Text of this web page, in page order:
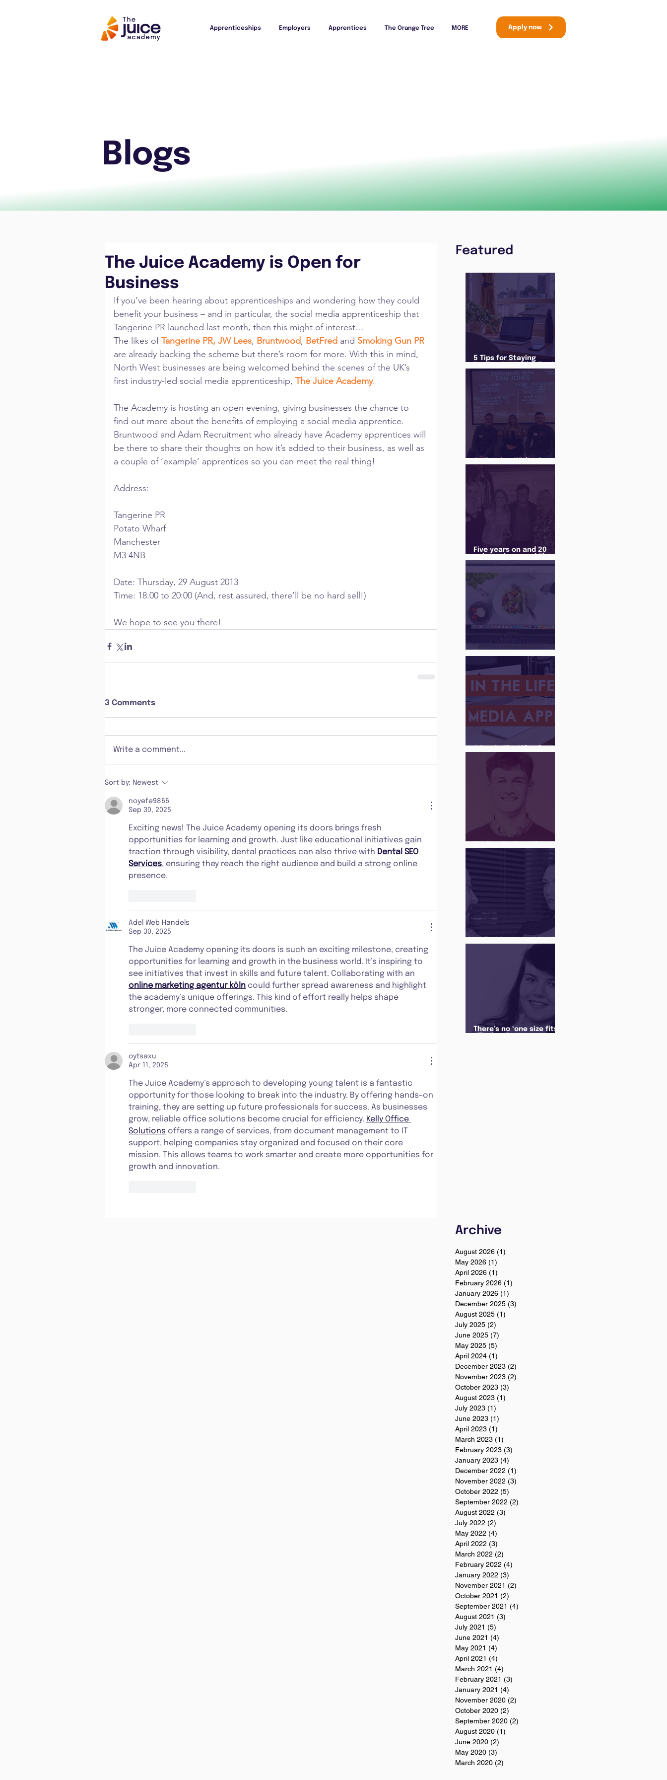
Apprenticeships Employers Apprentices The Orange Tree MORE Apply now
Blogs
The Juice Academy is Open for
Business
If you’ve been hearing about apprenticeships and wondering how they could
benefit your business – and in particular, the social media apprenticeship that
Tangerine PR launched last month, then this might of interest…
The likes of Tangerine PR, JW Lees, Bruntwood, BetFred and Smoking Gun PR
are already backing the scheme but there’s room for more. With this in mind,
North West businesses are being welcomed behind the scenes of the UK’s
first industry-led social media apprenticeship, The Juice Academy.
The Academy is hosting an open evening, giving businesses the chance to
find out more about the benefits of employing a social media apprentice.
Bruntwood and Adam Recruitment who already have Academy apprentices will
be there to share their thoughts on how it’s added to their business, as well as
a couple of ‘example’ apprentices so you can meet the real thing!
Address:
Tangerine PR
Potato Wharf
Manchester
M3 4NB
Date: Thursday, 29 August 2013
Time: 18:00 to 20:00 (And, rest assured, there’ll be no hard sell!)
We hope to see you there!
3 Comments
Write a comment...
Sort by: Newest
noyefe9866
Sep 30, 2025
Exciting news! The Juice Academy opening its doors brings fresh
opportunities for learning and growth. Just like educational initiatives gain
traction through visibility, dental practices can also thrive with Dental SEO
Services, ensuring they reach the right audience and build a strong online
presence.
Adel Web Handels
Sep 30, 2025
The Juice Academy opening its doors is such an exciting milestone, creating
opportunities for learning and growth in the business world. It’s inspiring to
see initiatives that invest in skills and future talent. Collaborating with an
online marketing agentur köln could further spread awareness and highlight
the academy’s unique offerings. This kind of effort really helps shape
stronger, more connected communities.
oytsaxu
Apr 11, 2025
The Juice Academy’s approach to developing young talent is a fantastic
opportunity for those looking to break into the industry. By offering hands-on
training, they are setting up future professionals for success. As businesses
grow, reliable office solutions become crucial for efficiency. Kelly Office
Solutions offers a range of services, from document management to IT
support, helping companies stay organized and focused on their core
mission. This allows teams to work smarter and create more opportunities for
growth and innovation.
Featured
5 Tips for Staying
a Routine in the newly
announced Lockdown
Jones
Five years on and 20
Juice Academy is still
There Is a Job For That
There’s no ‘one size fits
Archive
August 2026 (1)
May 2026 (1)
April 2026 (1)
February 2026 (1)
January 2026 (1)
December 2025 (3)
August 2025 (1)
July 2025 (2)
June 2025 (7)
May 2025 (5)
April 2024 (1)
December 2023 (2)
November 2023 (2)
October 2023 (3)
August 2023 (1)
July 2023 (1)
June 2023 (1)
April 2023 (1)
March 2023 (1)
February 2023 (3)
January 2023 (4)
December 2022 (1)
November 2022 (3)
October 2022 (5)
September 2022 (2)
August 2022 (3)
July 2022 (2)
May 2022 (4)
April 2022 (3)
March 2022 (2)
February 2022 (4)
January 2022 (3)
November 2021 (2)
October 2021 (2)
September 2021 (4)
August 2021 (3)
July 2021 (5)
June 2021 (4)
May 2021 (4)
April 2021 (4)
March 2021 (4)
February 2021 (3)
January 2021 (4)
November 2020 (2)
October 2020 (2)
September 2020 (2)
August 2020 (1)
June 2020 (2)
May 2020 (3)
March 2020 (2)